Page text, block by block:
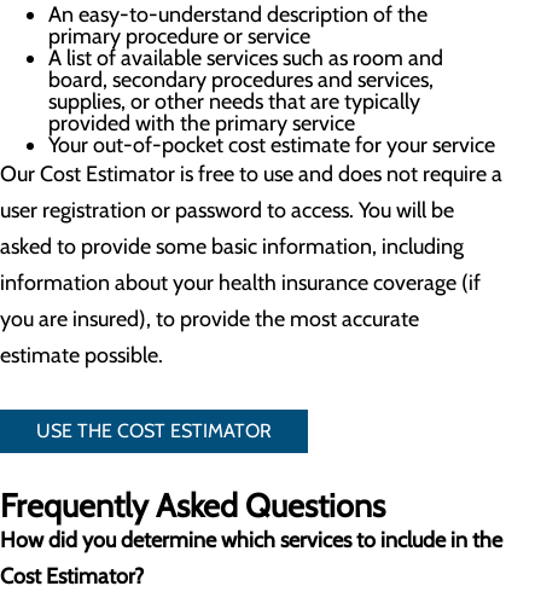
An easy-to-understand description of the
primary procedure or service
A list of available services such as room and
board, secondary procedures and services,
supplies, or other needs that are typically
provided with the primary service
Your out-of-pocket cost estimate for your service
Our Cost Estimator is free to use and does not require a
user registration or password to access. You will be
asked to provide some basic information, including
information about your health insurance coverage (if
you are insured), to provide the most accurate
estimate possible.
USE THE COST ESTIMATOR
Frequently Asked Questions
How did you determine which services to include in the
Cost Estimator?